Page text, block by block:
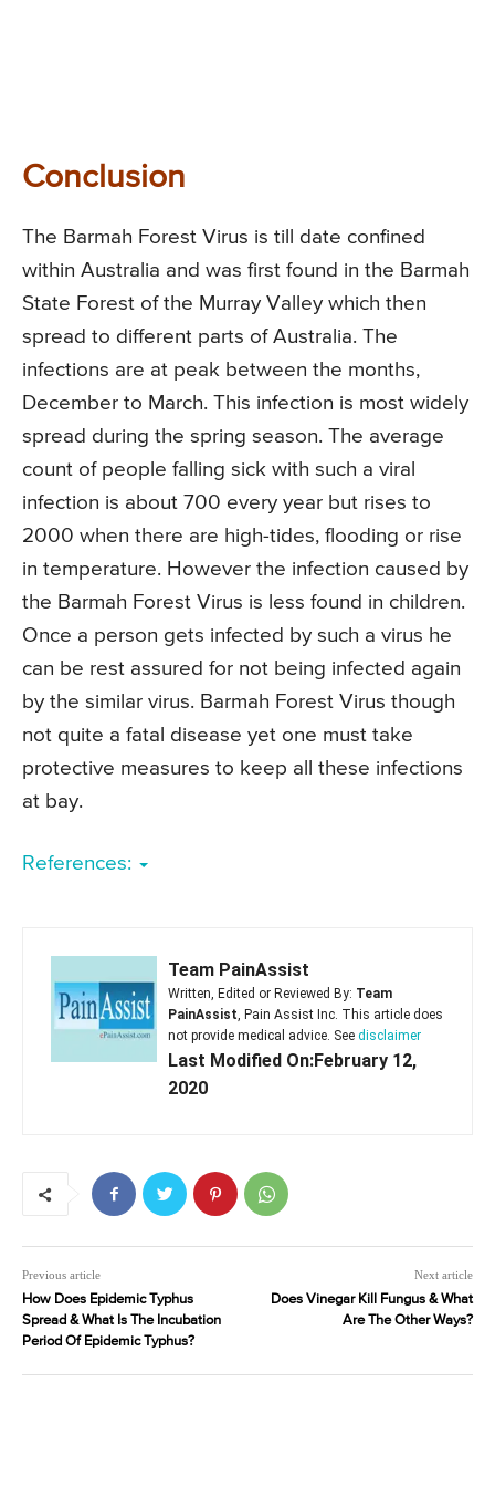
Conclusion
The Barmah Forest Virus is till date confined
within Australia and was first found in the Barmah
State Forest of the Murray Valley which then
spread to different parts of Australia. The
infections are at peak between the months,
December to March. This infection is most widely
spread during the spring season. The average
count of people falling sick with such a viral
infection is about 700 every year but rises to
2000 when there are high-tides, flooding or rise
in temperature. However the infection caused by
the Barmah Forest Virus is less found in children.
Once a person gets infected by such a virus he
can be rest assured for not being infected again
by the similar virus. Barmah Forest Virus though
not quite a fatal disease yet one must take
protective measures to keep all these infections
at bay.
References:
Team PainAssist
Written, Edited or Reviewed By: Team
PainAssist, Pain Assist Inc. This article does
not provide medical advice. See disclaimer
Last Modified On:February 12,
2020
Previous article
How Does Epidemic Typhus
Spread & What Is The Incubation
Period Of Epidemic Typhus?
Next article
Does Vinegar Kill Fungus & What
Are The Other Ways?